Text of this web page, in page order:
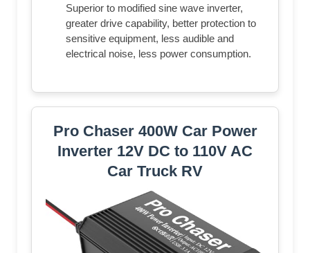
Superior to modified sine wave inverter,
greater drive capability, better protection to
sensitive equipment, less audible and
electrical noise, less power consumption.
Pro Chaser 400W Car Power
Inverter 12V DC to 110V AC
Car Truck RV